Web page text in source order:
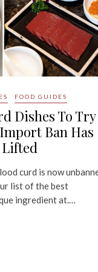
FOOD GUIDES
Dishes To Try
Ban Has
Lifted
curd is now
list of the best
ingredient at.…